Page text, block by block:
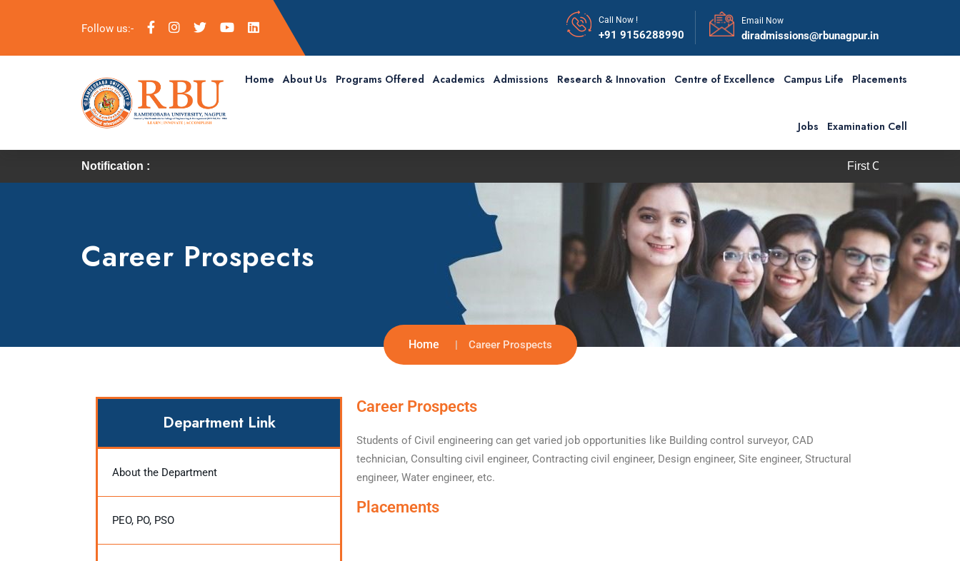
Follow us:-
Call Now !
+91 9156288990
Email Now
diradmissions@rbunagpur.in
Home About Us Programs Offered Academics Admissions Research & Innovation Centre of Excellence Campus Life Placements
Jobs Examination Cell
Notification : First Convocation of RBU is
Career Prospects
Home Career Prospects
Department Link
About the Department
PEO, PO, PSO
Career Prospects
Students of Civil engineering can get varied job opportunities like Building control surveyor, CAD
technician, Consulting civil engineer, Contracting civil engineer, Design engineer, Site engineer, Structural
engineer, Water engineer, etc.
Placements